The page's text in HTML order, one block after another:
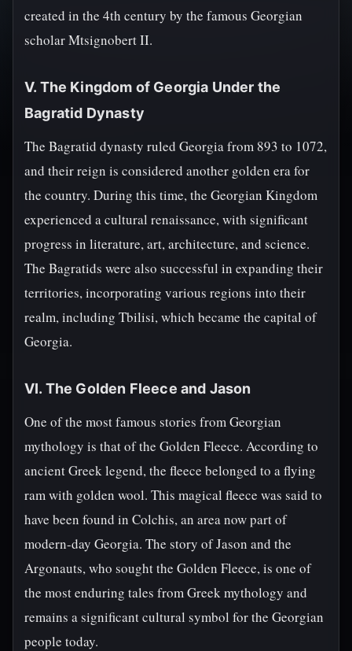
created in the 4th century by the famous Georgian
scholar Mtsignobert II.
V. The Kingdom of Georgia Under the
Bagratid Dynasty
The Bagratid dynasty ruled Georgia from 893 to 1072,
and their reign is considered another golden era for
the country. During this time, the Georgian Kingdom
experienced a cultural renaissance, with significant
progress in literature, art, architecture, and science.
The Bagratids were also successful in expanding their
territories, incorporating various regions into their
realm, including Tbilisi, which became the capital of
Georgia.
VI. The Golden Fleece and Jason
One of the most famous stories from Georgian
mythology is that of the Golden Fleece. According to
ancient Greek legend, the fleece belonged to a flying
ram with golden wool. This magical fleece was said to
have been found in Colchis, an area now part of
modern-day Georgia. The story of Jason and the
Argonauts, who sought the Golden Fleece, is one of
the most enduring tales from Greek mythology and
remains a significant cultural symbol for the Georgian
people today.